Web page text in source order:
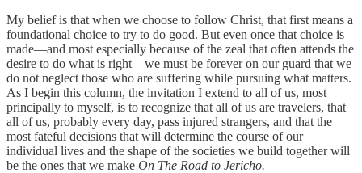
My belief is that when we choose to follow Christ, that first means a
foundational choice to try to do good. But even once that choice is
made—and most especially because of the zeal that often attends the
desire to do what is right—we must be forever on our guard that we
do not neglect those who are suffering while pursuing what matters.
As I begin this column, the invitation I extend to all of us, most
principally to myself, is to recognize that all of us are travelers, that
all of us, probably every day, pass injured strangers, and that the
most fateful decisions that will determine the course of our
individual lives and the shape of the societies we build together will
be the ones that we make On The Road to Jericho.